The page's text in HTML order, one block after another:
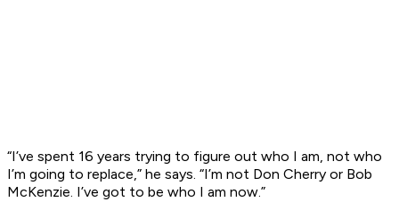
“I’ve spent 16 years trying to figure out who I am, not who
I’m going to replace,” he says. “I’m not Don Cherry or Bob
McKenzie. I’ve got to be who I am now.”